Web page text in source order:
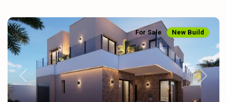
Previous Next
For Sale New Build